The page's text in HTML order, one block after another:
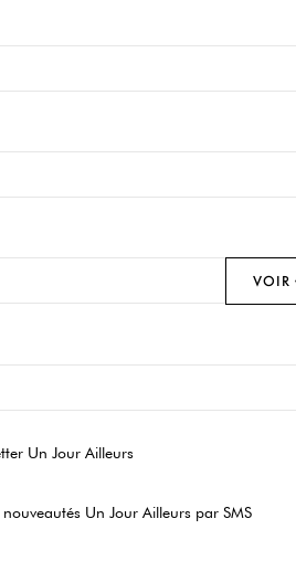
VOIR
Un Jour Ailleurs
Un Jour Ailleurs par SMS